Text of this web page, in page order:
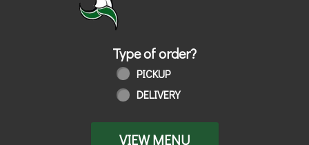
Type of order?
Type of order?
PICKUP
DELIVERY
VIEW MENU